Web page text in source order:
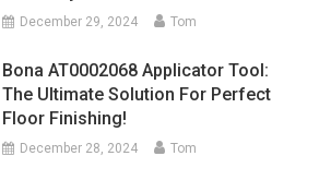
December 29, 2024 Tom
Bona AT0002068 Applicator Tool:
The Ultimate Solution For Perfect
Floor Finishing!
December 28, 2024 Tom